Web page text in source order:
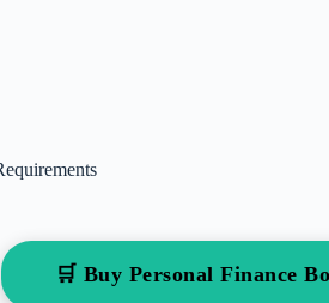
🛒 Buy Personal Finance